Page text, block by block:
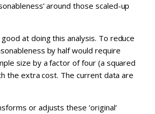
around those scaled-up
at doing this analysis. To reduce
by half would require
size by a factor of four (a squared
the extra cost. The current data are
or adjusts these ‘original’